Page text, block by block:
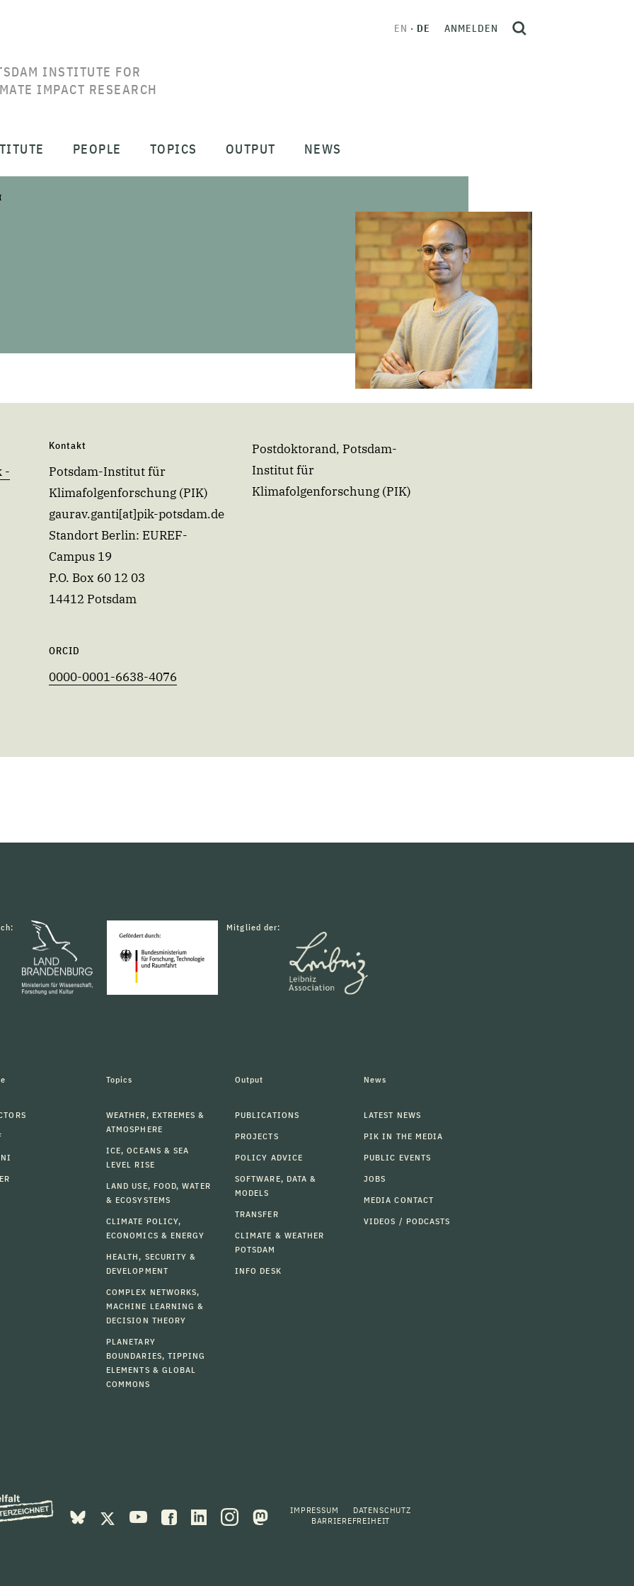
INSTITUTE FOR
IMPACT RESEARCH
EN DE ANMELDEN
PEOPLE TOPICS OUTPUT NEWS
-
Kontakt
Potsdam-Institut für
Klimafolgenforschung (PIK)
gaurav.ganti[at]pik-potsdam.de
Standort Berlin: EUREF-
Campus 19
P.O. Box 60 12 03
14412 Potsdam
ORCID
0000-0001-6638-4076
Postdoktorand, Potsdam-
Institut für
Klimafolgenforschung (PIK)
Mitglied der:
Topics
WEATHER, EXTREMES &
ATMOSPHERE
ICE, OCEANS & SEA
LEVEL RISE
LAND USE, FOOD, WATER
& ECOSYSTEMS
CLIMATE POLICY,
ECONOMICS & ENERGY
HEALTH, SECURITY &
DEVELOPMENT
COMPLEX NETWORKS,
MACHINE LEARNING &
DECISION THEORY
PLANETARY
BOUNDARIES, TIPPING
ELEMENTS & GLOBAL
COMMONS
Output
PUBLICATIONS
PROJECTS
POLICY ADVICE
SOFTWARE, DATA &
MODELS
TRANSFER
CLIMATE & WEATHER
POTSDAM
INFO DESK
News
LATEST NEWS
PIK IN THE MEDIA
PUBLIC EVENTS
JOBS
MEDIA CONTACT
VIDEOS / PODCASTS
IMPRESSUM
DATENSCHUTZ
BARRIEREFREIHEIT